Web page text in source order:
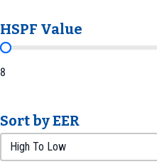
HSPF Value
HSPF Value
8
Sort by EER
Sort by EER
Sort by EER